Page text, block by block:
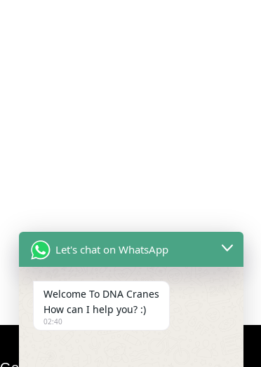
Let's chat on WhatsApp
Welcome To DNA Cranes
How can I help you? :)
02:40